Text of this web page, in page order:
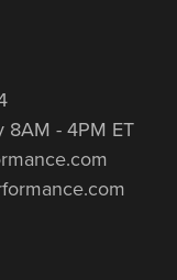
8AM - 4PM ET